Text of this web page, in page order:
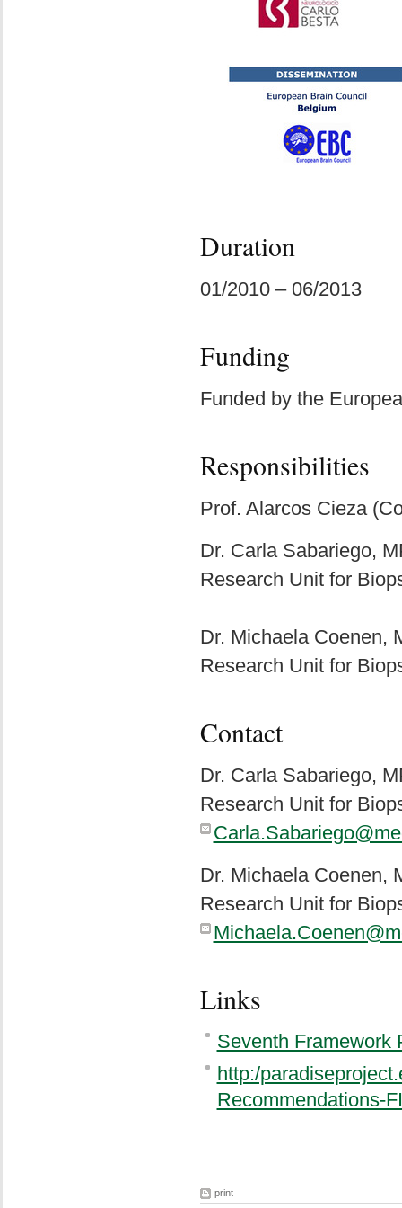
Duration
01/2010 – 06/2013
Funding
Funded by the
Responsibilities
Prof. Alarcos Cieza
Dr. Carla Sabariego,
Research Unit for
Dr. Michaela Coenen,
Research Unit for
Contact
Dr. Carla Sabariego,
Research Unit for
Dr. Michaela Coenen,
Research Unit for
Links
Seventh Framework
http:/
Recommendations-
print